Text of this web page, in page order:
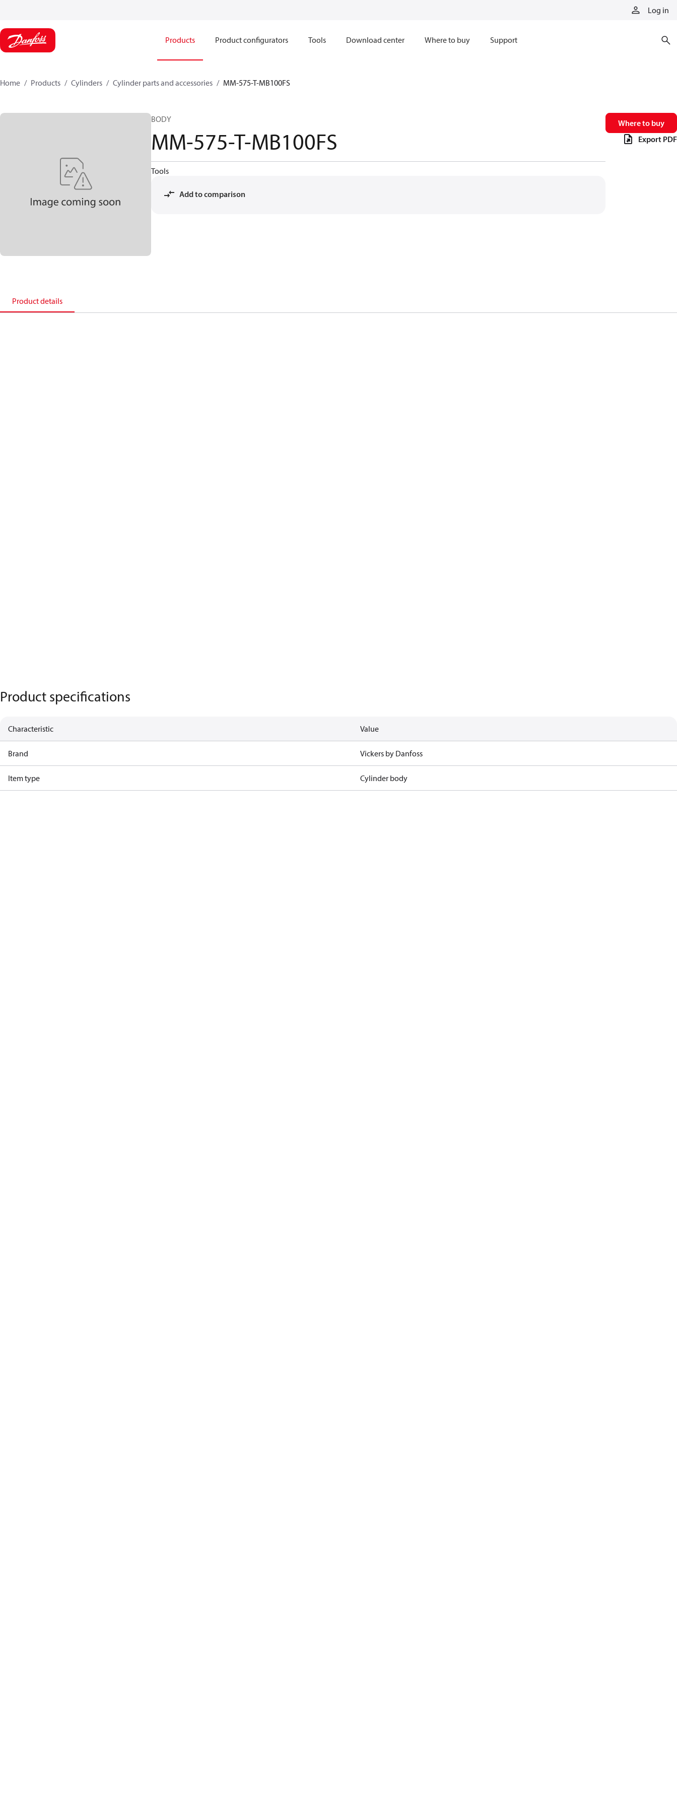
Log in
Products Product configurators Tools Download center Where to buy Support
Home Products Cylinders Cylinder parts and accessories​ MM-575-T-MB100FS
BODY
MM-575-T-MB100FS
Tools
Add to comparison
Where to buy
Export PDF
Product details
Product specifications
Characteristic Value
Brand Vickers by Danfoss
Item type Cylinder body